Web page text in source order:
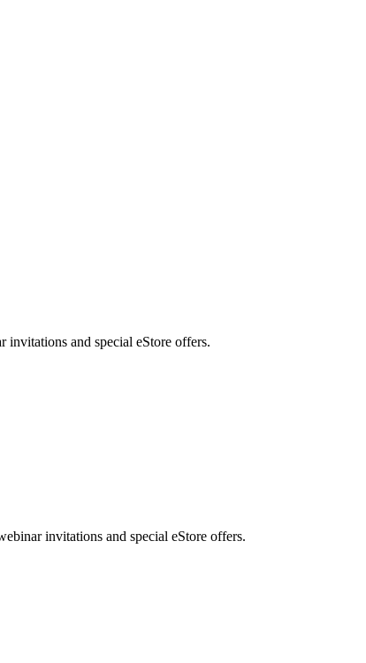
invitations and special eStore offers.
invitations and special eStore offers.